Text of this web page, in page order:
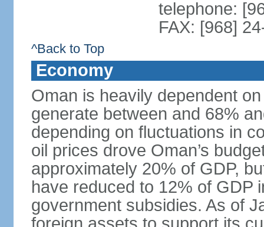
telephone:
FAX: [968]
^Back to Top
Economy
Oman is heavily dependent
generate between and 68%
depending on fluctuations in
oil prices drove Oman’s
approximately 20% of GDP,
have reduced to 12% of GDP
government subsidies. As of